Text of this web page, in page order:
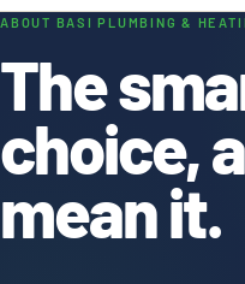
We're
ABOUT BASI PLUMBING &
The
choice,
mean it.